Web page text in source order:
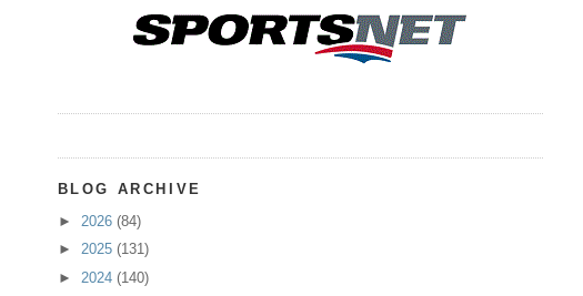
BLOG ARCHIVE
► 2026 (84)
► 2025 (131)
► 2024 (140)